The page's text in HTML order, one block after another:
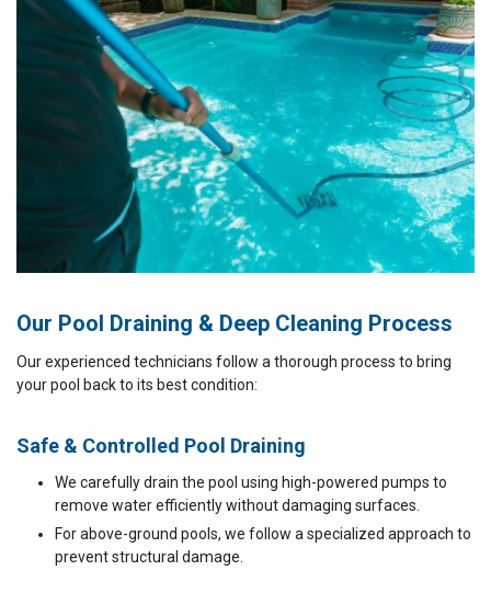
Our Pool Draining & Deep Cleaning Process
Our experienced technicians follow a thorough process to bring
your pool back to its best condition:
Safe & Controlled Pool Draining
We carefully drain the pool using high-powered pumps to
remove water efficiently without damaging surfaces.
For above-ground pools, we follow a specialized approach to
prevent structural damage.